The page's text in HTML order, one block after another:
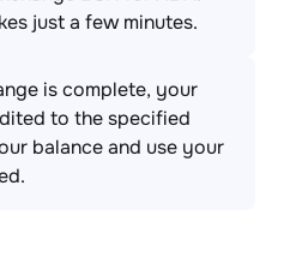
just a few minutes.
is complete, your
to the specified
balance and use your